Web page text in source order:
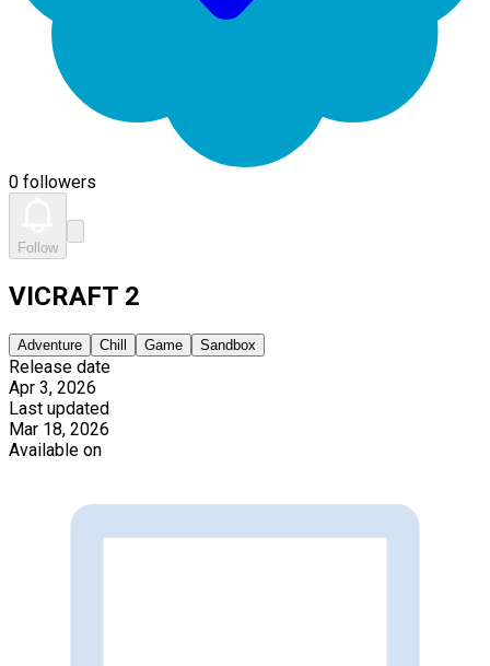
0 followers
Follow
VICRAFT 2
Adventure Chill Game Sandbox
Release date
Apr 3, 2026
Last updated
Mar 18, 2026
Available on